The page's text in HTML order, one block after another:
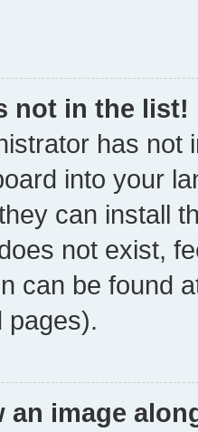
not in the list!
has not
into your
can install
not exist,
can be found
pages).
an image